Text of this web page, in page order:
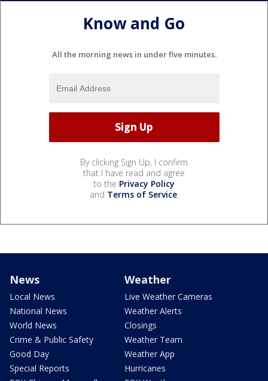
Know and Go
All the morning news in under five minutes.
By clicking Sign Up, I confirm
that I have read and agree
to the Privacy Policy
and Terms of Service.
News
Local News
National News
World News
Crime & Public Safety
Good Day
Special Reports
Weather
Live Weather Cameras
Weather Alerts
Closings
Weather Team
Weather App
Hurricanes